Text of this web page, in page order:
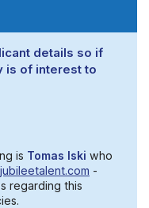
details so if
is of interest to
is Tomas Iski who
-
regarding this